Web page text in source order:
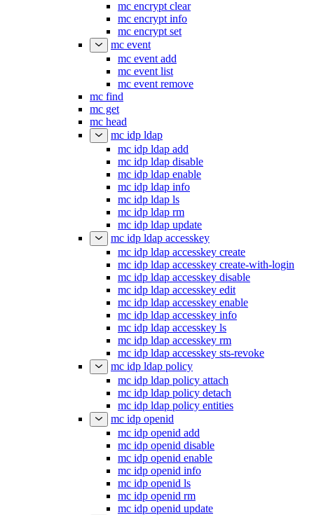
mc encrypt clear
mc encrypt info
mc encrypt set
mc event
mc event add
mc event list
mc event remove
mc find
mc get
mc head
mc idp ldap
mc idp ldap add
mc idp ldap disable
mc idp ldap enable
mc idp ldap info
mc idp ldap ls
mc idp ldap rm
mc idp ldap update
mc idp ldap accesskey
mc idp ldap accesskey create
mc idp ldap accesskey create-with-login
mc idp ldap accesskey disable
mc idp ldap accesskey edit
mc idp ldap accesskey enable
mc idp ldap accesskey info
mc idp ldap accesskey ls
mc idp ldap accesskey rm
mc idp ldap accesskey sts-revoke
mc idp ldap policy
mc idp ldap policy attach
mc idp ldap policy detach
mc idp ldap policy entities
mc idp openid
mc idp openid add
mc idp openid disable
mc idp openid enable
mc idp openid info
mc idp openid ls
mc idp openid rm
mc idp openid update